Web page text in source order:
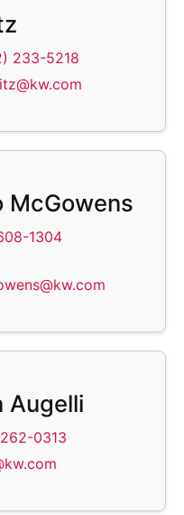
233-5218
McGowens
1304
Augelli
0313